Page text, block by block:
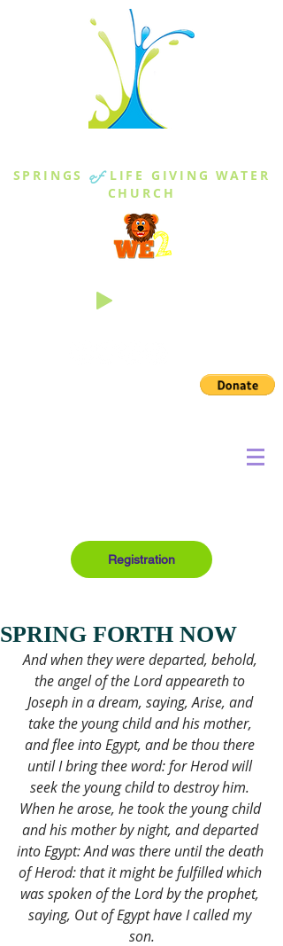
SPRINGS of LIFE GIVING WATER
CHURCH
Registration
SPRING FORTH NOW
And when they were departed, behold,
the angel of the Lord appeareth to
Joseph in a dream, saying, Arise, and
take the young child and his mother,
and flee into Egypt, and be thou there
until I bring thee word: for Herod will
seek the young child to destroy him.
When he arose, he took the young child
and his mother by night, and departed
into Egypt: And was there until the death
of Herod: that it might be fulfilled which
was spoken of the Lord by the prophet,
saying, Out of Egypt have I called my
son.